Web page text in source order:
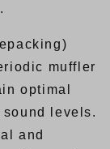
muffler
optimal
levels.
and